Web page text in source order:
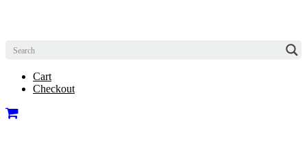
Cart
Checkout